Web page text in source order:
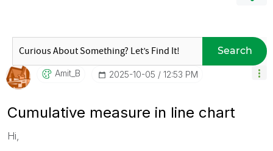
Search
Amit_B ‎2025-10-05 12:53 PM
Cumulative measure in line chart
Hi,